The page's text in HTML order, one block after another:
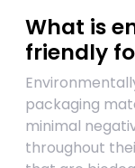
What is
friendly
packaging
minimal
throughout